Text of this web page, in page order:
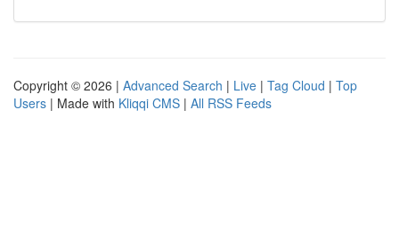
Copyright © 2026 | Advanced Search | Live | Tag Cloud | Top
Users | Made with Kliqqi CMS | All RSS Feeds